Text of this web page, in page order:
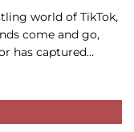
world of TikTok,
come and go,
has captured…